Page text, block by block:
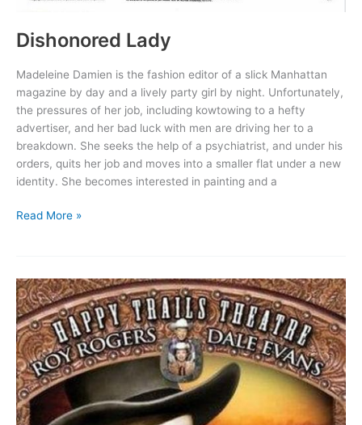
Dishonored Lady
Madeleine Damien is the fashion editor of a slick Manhattan
magazine by day and a lively party girl by night. Unfortunately,
the pressures of her job, including kowtowing to a hefty
advertiser, and her bad luck with men are driving her to a
breakdown. She seeks the help of a psychiatrist, and under his
orders, quits her job and moves into a smaller flat under a new
identity. She becomes interested in painting and a
Dishonored
Read More »